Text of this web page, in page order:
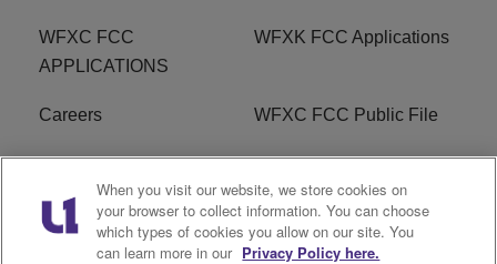
WFXC FCC
APPLICATIONS
WFXK FCC Applications
Careers WFXC FCC Public File
WFXK FCC PUBLIC
FILE
R1 Digital
When you visit our website, we store cookies on
your browser to collect information. You can choose
which types of cookies you allow on our site. You
can learn more in our Privacy Policy here.